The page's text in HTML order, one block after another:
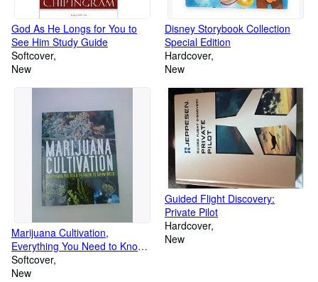
God As He Longs for You to
See Him Study Guide
Softcover
New
Disney Storybook Collection
Special Edition
Hardcover
New
Marijuana Cultivation,
Everything You Need to Know
to Grow Weed
Softcover
New
Guided Flight Discovery:
Private Pilot
Hardcover
New